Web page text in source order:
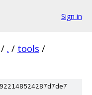
Sign in
/ . / tools /